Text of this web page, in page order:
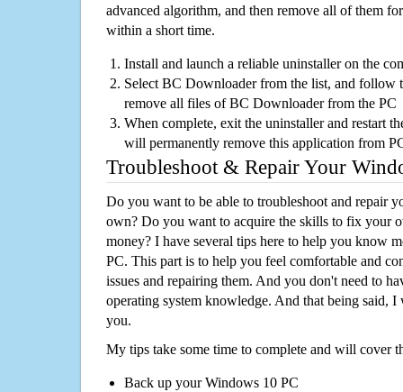
advanced algorithm, and then remove all of them
within a short time.
Install and launch a reliable uninstaller on the
Select BC Downloader from the list, and follow
remove all files of BC Downloader from the PC
When complete, exit the uninstaller and restart
will permanently remove this application from
Troubleshoot & Repair Your
Do you want to be able to troubleshoot and repair
own? Do you want to acquire the skills to fix your
money? I have several tips here to help you know
PC. This part is to help you feel comfortable and
issues and repairing them. And you don't need to
operating system knowledge. And that being said,
you.
My tips take some time to complete and will cover
Back up your Windows 10 PC